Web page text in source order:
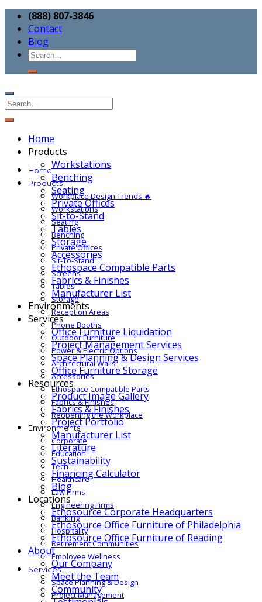
(888) 807-3846
Contact
Blog
Home
Products
Workstations
Benching
Seating
Private Offices
Sit-to-Stand
Tables
Storage
Accessories
Ethospace Compatible Parts
Fabrics & Finishes
Manufacturer List
Environments
Services
Office Furniture Liquidation
Project Management Services
Space Planning & Design Services
Office Furniture Storage
Resources
Product Image Gallery
Fabrics & Finishes
Project Portfolio
Manufacturer List
Literature
Sustainability
Financing Calculator
Blog
Locations
Ethosource Corporate Headquarters
Ethosource Office Furniture of Philadelphia
Ethosource Office Furniture of Reading
About
Our Company
Meet the Team
Community
Home
Products
Workplace Design Trends 🔥
Workstations
Seating
Benching
Private Offices
Sit-To-Stand
Screens
Tables
Storage
Reception Areas
Phone Booths
Outdoor Furniture
Power & Electric Options
Architectural Walls
Accessories
Ethospace Compatible Parts
Fabrics & Finishes
Reopening the Workplace
Environments
Corporate
Education
Tech
Healthcare
Law Firms
Engineering Firms
Banking
Hospitality
Retirement Communities
Employee Wellness
Services
Space Planning & Design
Project Management